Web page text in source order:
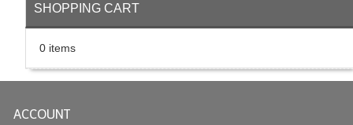
SHOPPING CART
0 items
ACCOUNT